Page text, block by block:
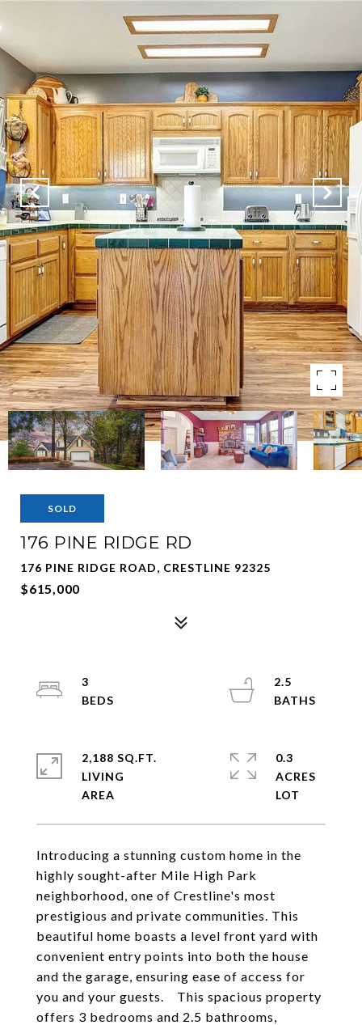
SOLD
176 PINE RIDGE RD
176 PINE RIDGE ROAD, CRESTLINE 92325
$615,000
Introducing a stunning custom home in the
highly sought-after Mile High Park
neighborhood, one of Crestline's most
prestigious and private communities. This
beautiful home boasts a level front yard with
convenient entry points into both the house
and the garage, ensuring ease of access for
you and your guests. This spacious property
offers 3 bedrooms and 2.5 bathrooms,
3
2.5
2,188 SQ.FT.
LIVING
0.3
ACRES